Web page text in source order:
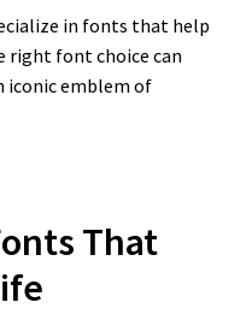
in fonts that help
right font choice can
iconic emblem of
That